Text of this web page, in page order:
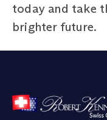
today and take
brighter future.